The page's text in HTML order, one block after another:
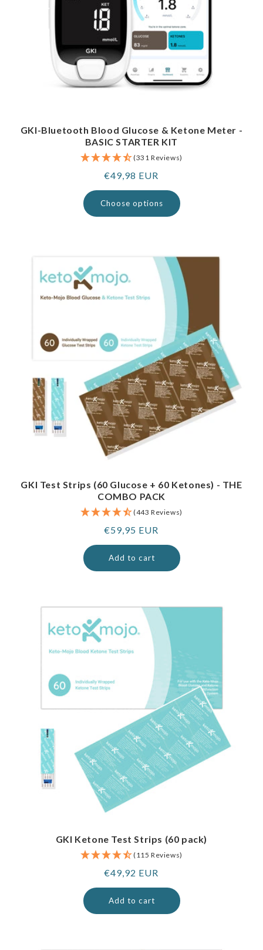
GKI-Bluetooth Blood Glucose & Ketone Meter -
BASIC STARTER KIT
(331 Reviews)
Regular
price
€49,98 EUR
Choose options
GKI Test Strips (60 Glucose + 60 Ketones) - THE
COMBO PACK
(443 Reviews)
Regular
price
€59,95 EUR
Add to cart
GKI Ketone Test Strips (60 pack)
(115 Reviews)
Regular
price
€49,92 EUR
Add to cart